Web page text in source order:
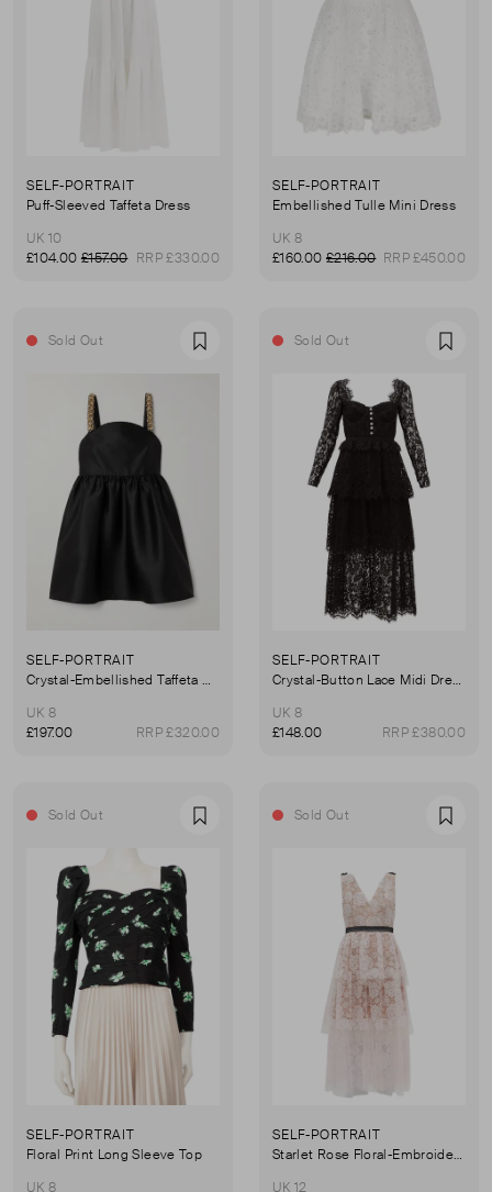
SELF-PORTRAIT
Puff-Sleeved Taffeta Dress
UK 10
£104.00 £157.00 RRP £330.00
SELF-PORTRAIT
Embellished Tulle Mini Dress
UK 8
£160.00 £216.00 RRP £450.00
Sold Out Favourite
SELF-PORTRAIT
Crystal-Embellished Taffeta Mini Dress
UK 8
£197.00
RRP £320.00
Sold Out
SELF-PORTRAIT
Crystal-Button Lace Midi Dress
UK 8
£148.00
RRP £380.00
Sold Out Favourite
SELF-PORTRAIT
Floral Print Long Sleeve Top
UK 8
Sold Out
SELF-PORTRAIT
Starlet Rose Floral-Embroidered Tulle Midi Dress
UK 12